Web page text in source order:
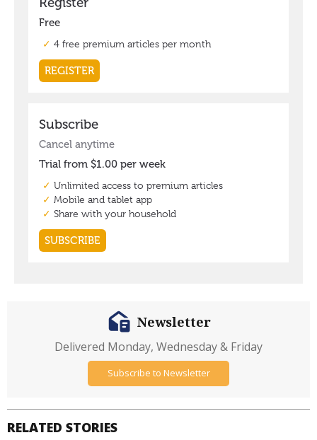
RELATED STORIES
Newsletter
Delivered Monday, Wednesday & Friday
Subscribe to Newsletter